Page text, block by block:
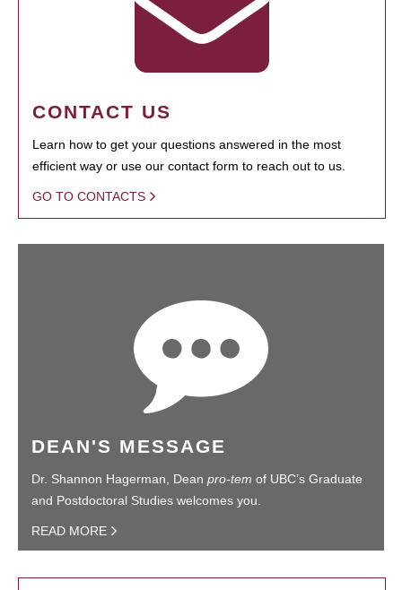
CONTACT US
Learn how to get your questions answered in the most
efficient way or use our contact form to reach out to us.
GO TO CONTACTS
DEAN'S MESSAGE
Dr. Shannon Hagerman, Dean pro-tem of UBC’s Graduate
and Postdoctoral Studies welcomes you.
READ MORE